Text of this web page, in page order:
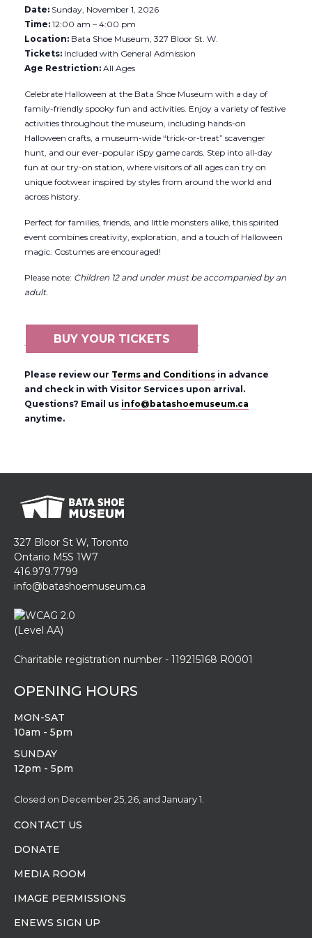
Date: Sunday, November 1, 2026
Time: 12:00 am – 4:00 pm
Location: Bata Shoe Museum, 327 Bloor St. W.
Tickets: Included with General Admission
Age Restriction: All Ages
Celebrate Halloween at the Bata Shoe Museum with a day of
family-friendly spooky fun and activities. Enjoy a variety of festive
activities throughout the museum, including hands-on
Halloween crafts, a museum-wide “trick-or-treat” scavenger
hunt, and our ever-popular iSpy game cards. Step into all-day
fun at our try-on station, where visitors of all ages can try on
unique footwear inspired by styles from around the world and
across history.
Perfect for families, friends, and little monsters alike, this spirited
event combines creativity, exploration, and a touch of Halloween
magic. Costumes are encouraged!
Please note: Children 12 and under must be accompanied by an
adult.
BUY YOUR TICKETS
Please review our Terms and Conditions in advance
and check in with Visitor Services upon arrival.
Questions? Email us info@batashoemuseum.ca
anytime.
327 Bloor St W, Toronto
Ontario M5S 1W7
416.979.7799
info@batashoemuseum.ca
Charitable registration number - 119215168 R0001
OPENING HOURS
MON-SAT
10am - 5pm
SUNDAY
12pm - 5pm
Closed on December 25, 26, and January 1.
CONTACT US
DONATE
MEDIA ROOM
IMAGE PERMISSIONS
ENEWS SIGN UP